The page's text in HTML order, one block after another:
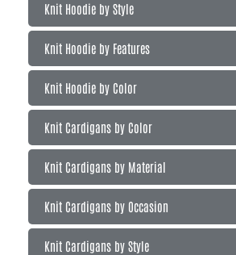
Knit Hoodie by Style
Knit Hoodie by Features
Knit Hoodie by Color
Knit Cardigans by Color
Knit Cardigans by Material
Knit Cardigans by Occasion
Knit Cardigans by Style